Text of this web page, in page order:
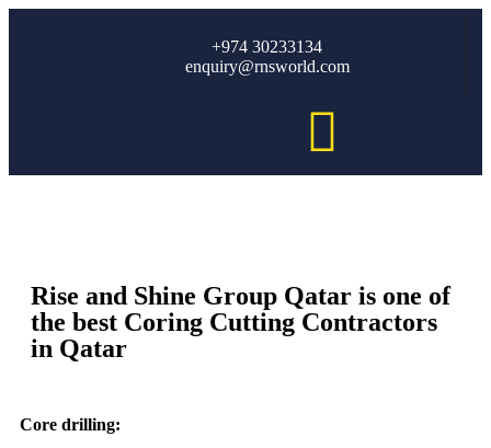
+974 30233134
enquiry@rnsworld.com
Rise and Shine Group Qatar is one of
the best Coring Cutting Contractors
in Qatar
Core drilling: